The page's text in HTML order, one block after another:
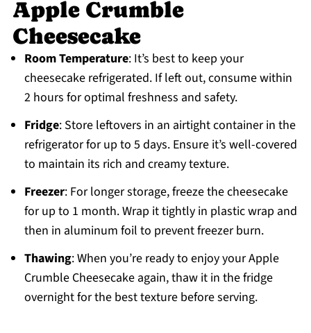
Apple Crumble
Cheesecake
Room Temperature: It’s best to keep your
cheesecake refrigerated. If left out, consume within
2 hours for optimal freshness and safety.
Fridge: Store leftovers in an airtight container in the
refrigerator for up to 5 days. Ensure it’s well-covered
to maintain its rich and creamy texture.
Freezer: For longer storage, freeze the cheesecake
for up to 1 month. Wrap it tightly in plastic wrap and
then in aluminum foil to prevent freezer burn.
Thawing: When you’re ready to enjoy your Apple
Crumble Cheesecake again, thaw it in the fridge
overnight for the best texture before serving.